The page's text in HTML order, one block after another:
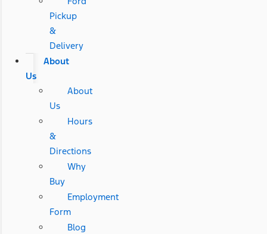
Pickup
&
Delivery
About
Us
About
Us
Hours
&
Directions
Why
Buy
Employment
Form
Blog